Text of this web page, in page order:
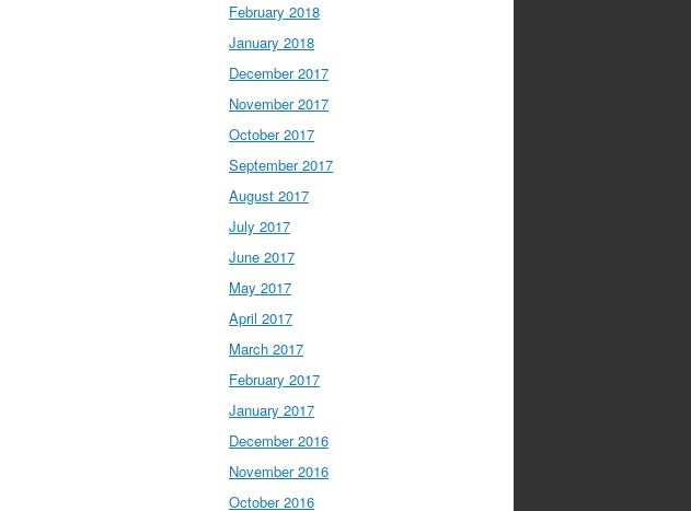
February 2018
January 2018
December 2017
November 2017
October 2017
September 2017
August 2017
July 2017
June 2017
May 2017
April 2017
March 2017
February 2017
January 2017
December 2016
November 2016
October 2016